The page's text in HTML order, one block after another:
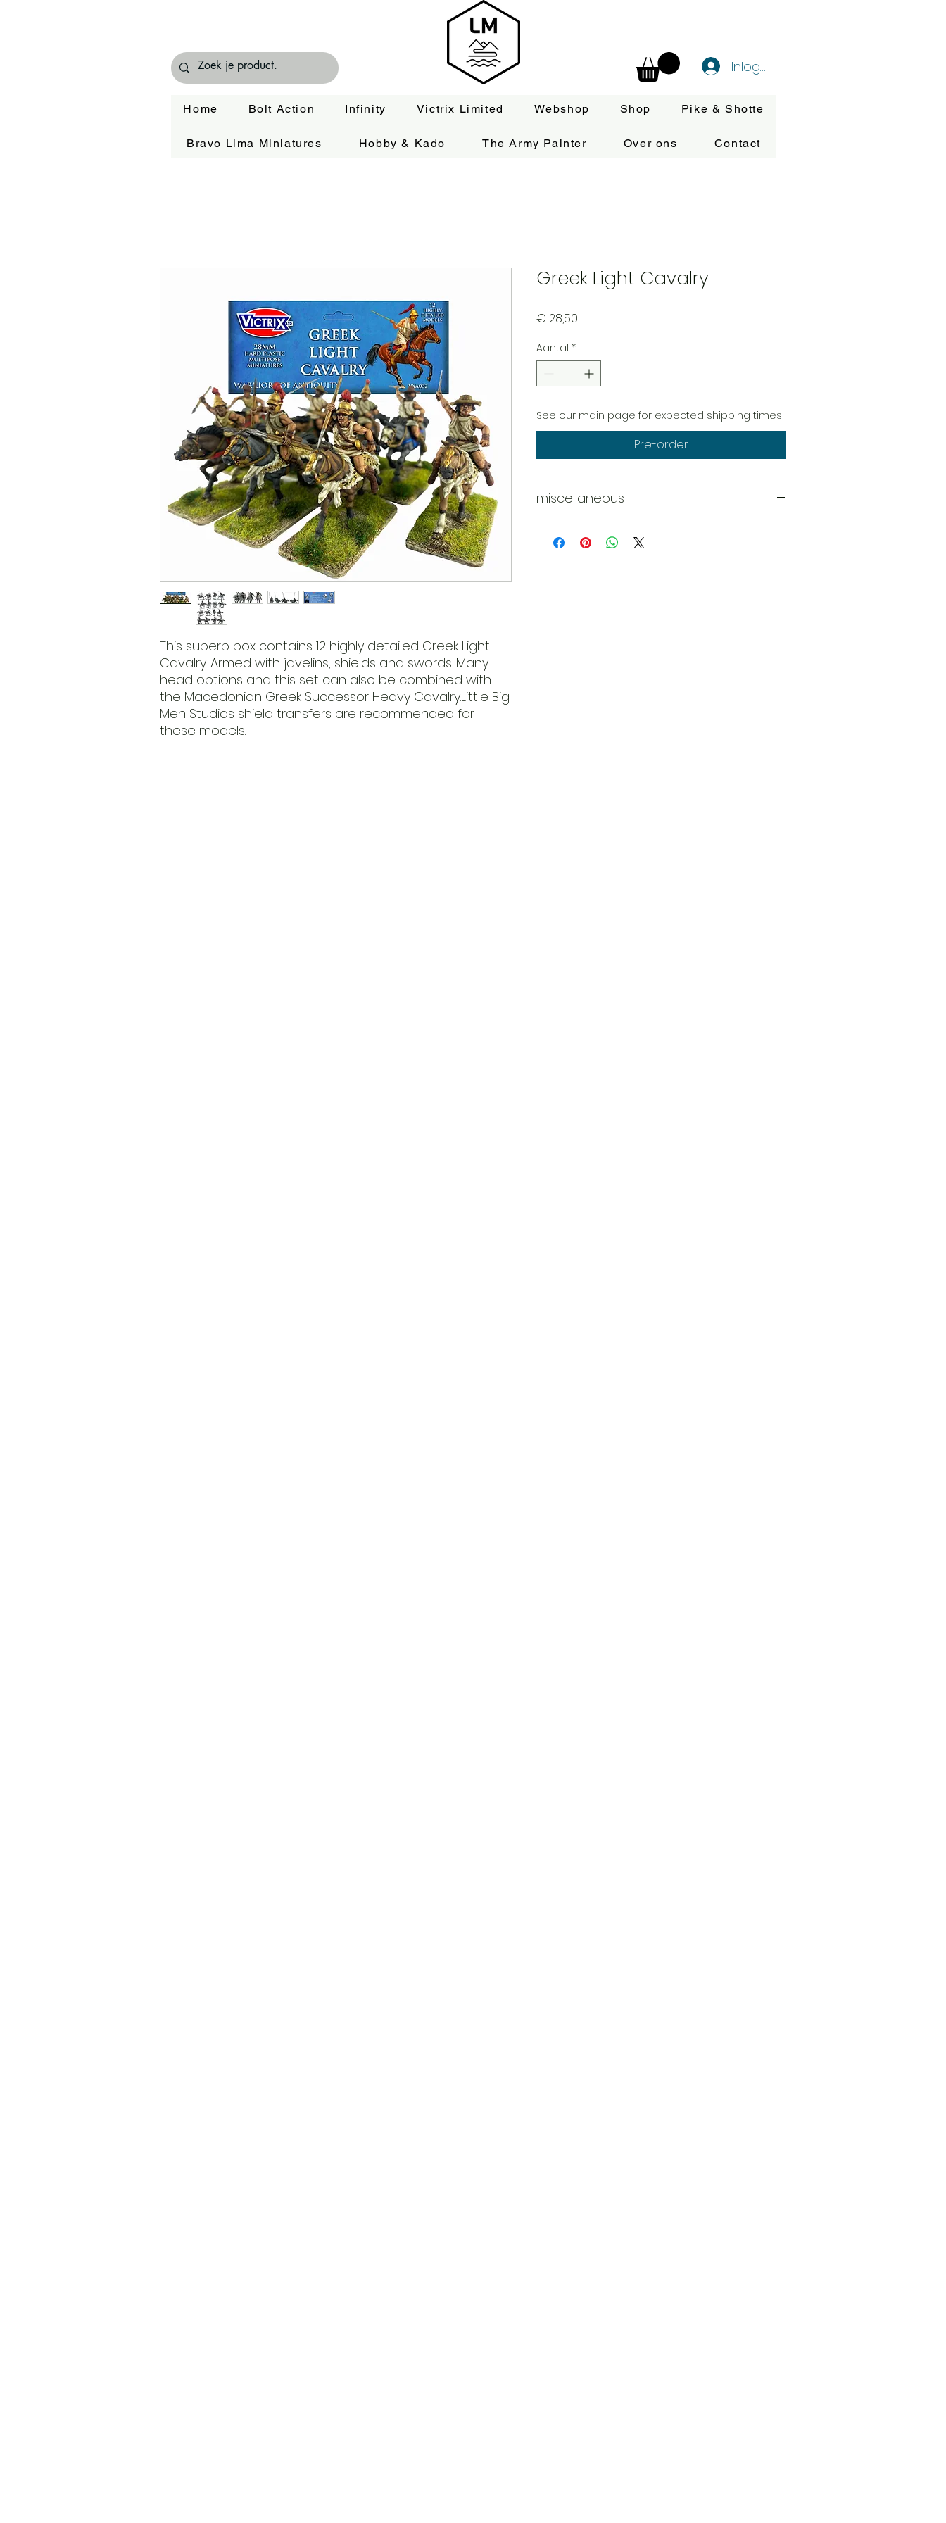
Inloggen
Home Bolt Action Infinity Victrix Limited Webshop Shop Pike & Shotte
Bravo Lima Miniatures Hobby & Kado The Army Painter Over ons Contact
This superb box contains 12 highly detailed Greek Light
Cavalry .Armed with javelins, shields and swords. Many
head options and this set can also be combined with
the Macedonian Greek Successor Heavy Cavalry.Little Big
Men Studios shield transfers are recommended for
these models.
Greek Light Cavalry
€ 28,50
Aantal *
See our main page for expected shipping times
Pre-order
miscellaneous
12 x Figures